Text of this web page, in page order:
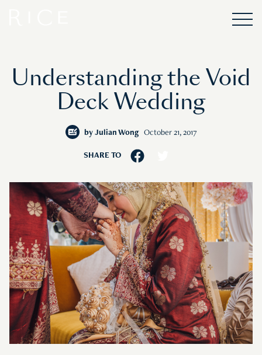
Understanding the Void
Deck Wedding
by Julian Wong October 21, 2017
SHARE TO